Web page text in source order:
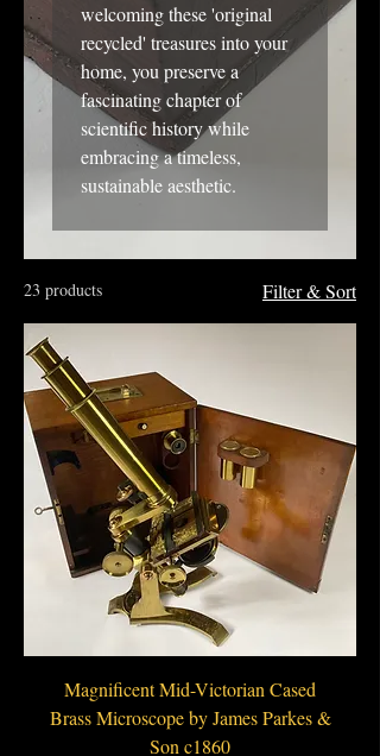
welcoming these 'original
recycled' treasures into your
home, you preserve a
fascinating chapter of
scientific history while
embracing a timeless,
sustainable aesthetic.
23 products Filter & Sort
Magnificent Mid-Victorian Cased
Brass Microscope by James Parkes &
Son c1860